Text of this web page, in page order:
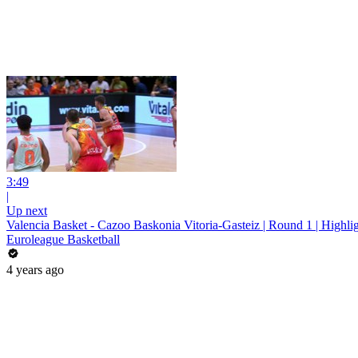
3:49
|
Up next
Valencia Basket - Cazoo Baskonia Vitoria-Gasteiz | Round 1 |
Euroleague Basketball
4 years ago